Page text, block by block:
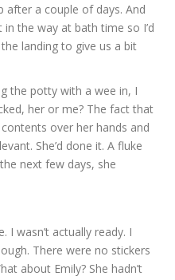
after a couple of days. And
the way at bath time so I’d
landing to give us a bit
the potty with a wee in, I
her or me? The fact that
over her hands and
She’d done it. A fluke
next few days, she
I wasn’t actually ready. I
There were no stickers
about Emily? She hadn’t